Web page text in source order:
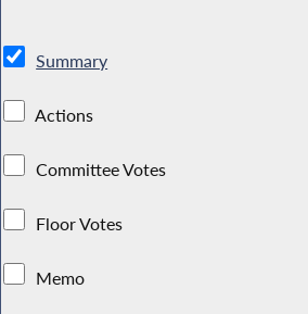
Summary
Actions
Committee Votes
Floor Votes
Memo